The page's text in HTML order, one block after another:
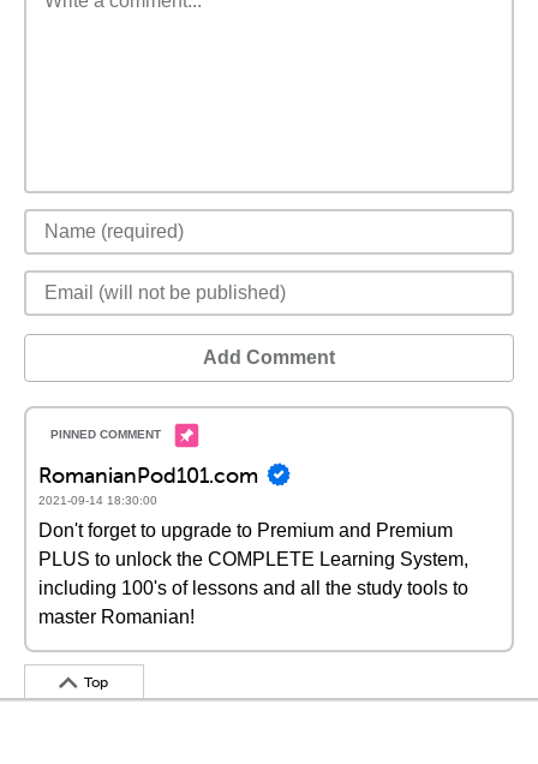
Add Comment
RomanianPod101.com
2021-09-14 18:30:00
Don't forget to upgrade to Premium and Premium
PLUS to unlock the COMPLETE Learning System,
including 100's of lessons and all the study tools to
master Romanian!
Top